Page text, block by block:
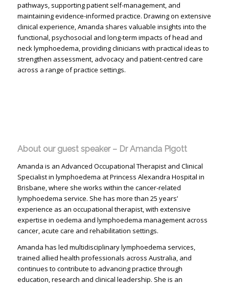
pathways, supporting patient self-management, and
maintaining evidence-informed practice. Drawing on extensive
clinical experience, Amanda shares valuable insights into the
functional, psychosocial and long-term impacts of head and
neck lymphoedema, providing clinicians with practical ideas to
strengthen assessment, advocacy and patient-centred care
across a range of practice settings.
About our guest speaker – Dr Amanda Pigott
Amanda is an Advanced Occupational Therapist and Clinical
Specialist in lymphoedema at Princess Alexandra Hospital in
Brisbane, where she works within the cancer-related
lymphoedema service. She has more than 25 years’
experience as an occupational therapist, with extensive
expertise in oedema and lymphoedema management across
cancer, acute care and rehabilitation settings.
Amanda has led multidisciplinary lymphoedema services,
trained allied health professionals across Australia, and
continues to contribute to advancing practice through
education, research and clinical leadership. She is an